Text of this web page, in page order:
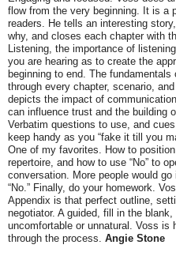
flow from the very beginning. It is a
readers. He tells an interesting
why, and closes each chapter with
Listening, the importance of
you are hearing as to create the
beginning to end. The
through every chapter, scenario,
depicts the impact of
can influence trust and the building
Verbatim questions to use, and
keep handy as you “fake it till you
One of my favorites. How to
repertoire, and how to use “No” to
conversation. More people would
“No.” Finally, do your homework.
Appendix is that perfect outline,
negotiator. A guided, fill in the
uncomfortable or unnatural. Voss is
through the process. Angie Stone